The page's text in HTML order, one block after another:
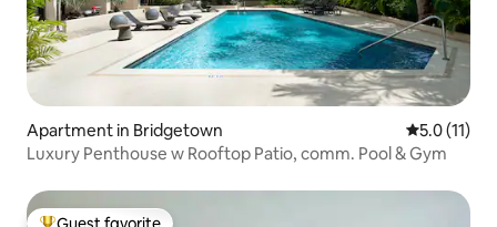
Apartment in Bridgetown 5.0 out of 5
5.0 (11)
Luxury Penthouse w Rooftop Patio, comm. Pool & Gym